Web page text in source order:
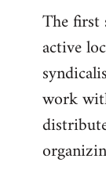
The first
active
work